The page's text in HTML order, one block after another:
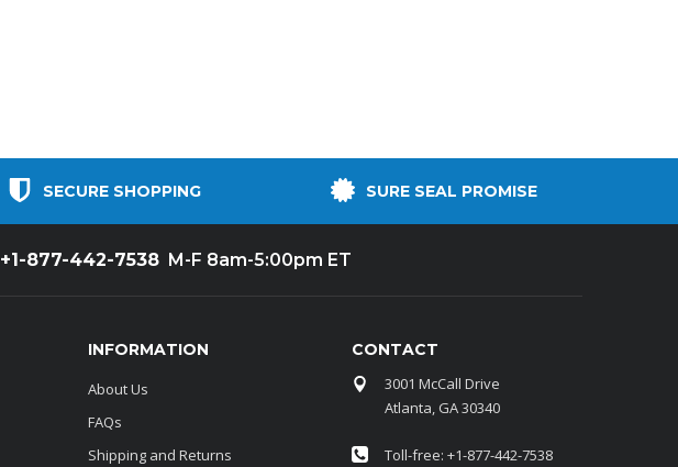
SECURE SHOPPING SURE SEAL PROMISE
+1-877-442-7538 M-F 8am-5:00pm ET
INFORMATION
About Us
FAQs
Shipping and Returns
CONTACT
3001 McCall Drive
Atlanta, GA 30340
Toll-free: +1-877-442-7538